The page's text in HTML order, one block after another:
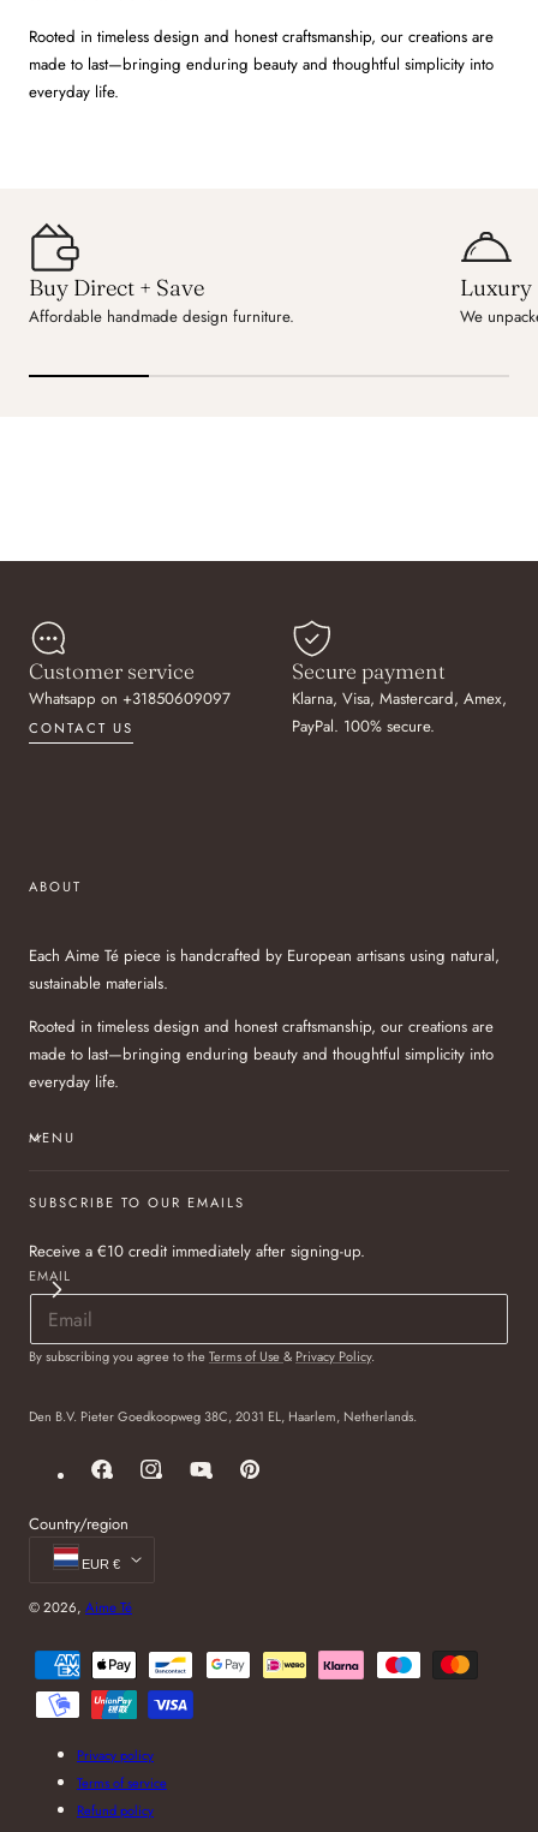
Rooted in timeless design and honest craftsmanship, our creations are
made to last—bringing enduring beauty and thoughtful simplicity into
everyday life.
Buy Direct + Save
Affordable handmade design furniture.
Luxury
We
Customer service
Whatsapp on +31850609097
CONTACT US
Secure payment
Klarna, Visa, Mastercard, Amex,
PayPal. 100% secure.
ABOUT
Each Aime Té piece is handcrafted by European artisans using natural,
sustainable materials.
Rooted in timeless design and honest craftsmanship, our creations are
made to last—bringing enduring beauty and thoughtful simplicity into
everyday life.
MENU
SUBSCRIBE TO OUR EMAILS
Receive a €10 credit immediately after signing-up.
EMAIL
By subscribing you agree to theTerms of Use& Privacy Policy.
Den B.V. Pieter Goedkoopweg 38C, 2031 EL, Haarlem, Netherlands.
FacebookInstagramYouTubePinterest
Country/region
EUR €
© 2026, Aime Té
Payment
methods
Privacy policy
Terms of service
Refund policy